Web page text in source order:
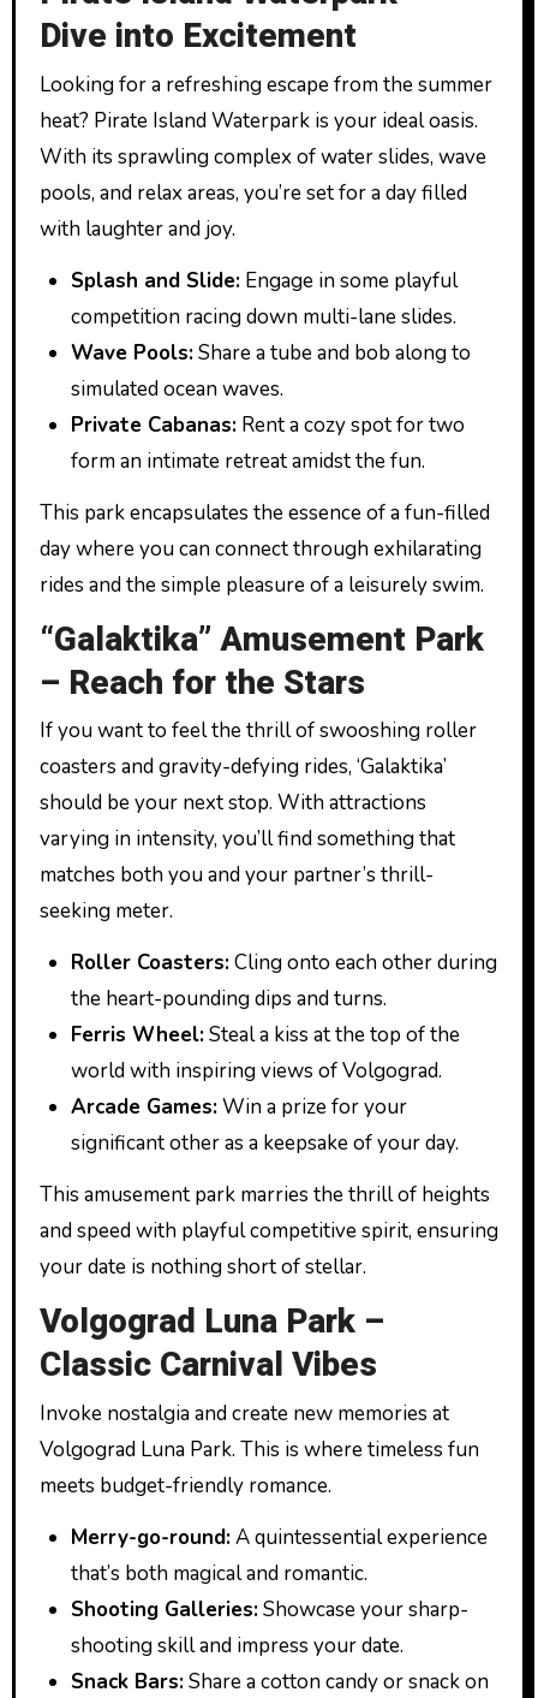
Dive into Excitement
Looking for a refreshing escape from the summer
heat? Pirate Island Waterpark is your ideal oasis.
With its sprawling complex of water slides, wave
pools, and relax areas, you’re set for a day filled
with laughter and joy.
Splash and Slide:Engage in some playful
competition racing down multi-lane slides.
Wave Pools:Share a tube and bob along to
simulated ocean waves.
Private Cabanas:Rent a cozy spot for two
form an intimate retreat amidst the fun.
This park encapsulates the essence of a fun-filled
day where you can connect through exhilarating
rides and the simple pleasure of a leisurely swim.
“Galaktika” Amusement Park
– Reach for the Stars
If you want to feel the thrill of swooshing roller
coasters and gravity-defying rides, ‘Galaktika’
should be your next stop. With attractions
varying in intensity, you’ll find something that
matches both you and your partner’s thrill-
seeking meter.
Roller Coasters:Cling onto each other during
the heart-pounding dips and turns.
Ferris Wheel:Steal a kiss at the top of the
world with inspiring views of Volgograd.
Arcade Games:Win a prize for your
significant other as a keepsake of your day.
This amusement park marries the thrill of heights
and speed with playful competitive spirit, ensuring
your date is nothing short of stellar.
Volgograd Luna Park –
Classic Carnival Vibes
Invoke nostalgia and create new memories at
Volgograd Luna Park. This is where timeless fun
meets budget-friendly romance.
Merry-go-round:A quintessential experience
that’s both magical and romantic.
Shooting Galleries:Showcase your sharp-
shooting skill and impress your date.
Snack Bars:Share a cotton candy or snack on